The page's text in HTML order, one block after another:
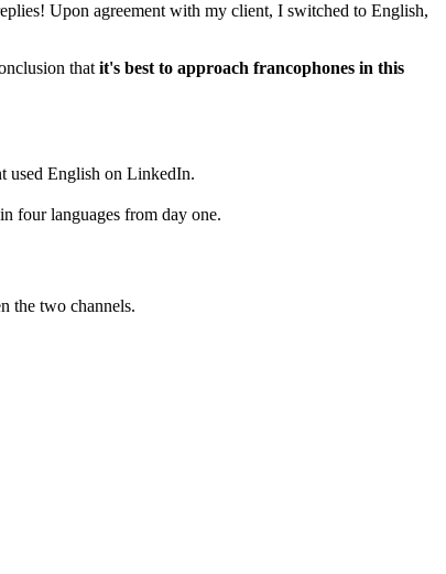
Upon agreement with my client, I switched to English,
that it's best to approach francophones in this
used English on LinkedIn.
four languages from day one.
the two channels.